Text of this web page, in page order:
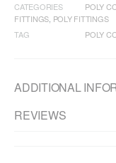
CATEGORIES
POLY
FITTINGS POLY FITTINGS
TAG
POLY
ADDITIONAL
REVIEWS